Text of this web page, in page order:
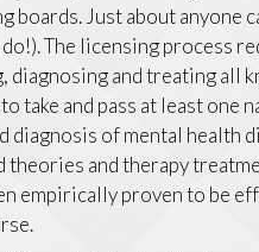
Just about anyone
The licensing process
and treating all
and pass at least one
of mental health
and therapy
empirically proven to be